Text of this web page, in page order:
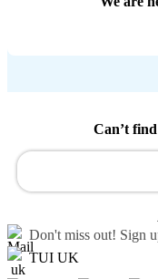
Can’t
Don't miss out! Sign
TUI UK